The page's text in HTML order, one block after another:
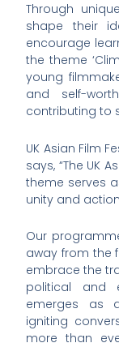
Through
shape their
encourage
the theme
young
and self-
contributing to
UK Asian Film
says, “The UK
theme serves
unity and
Our
away from the
embrace the
political and
emerges as
igniting
more than